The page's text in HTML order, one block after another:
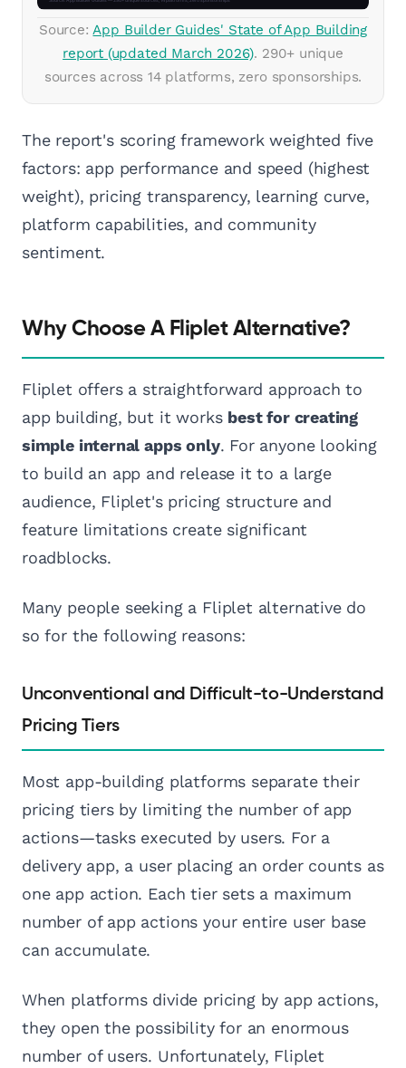
Source:App Builder Guides' State of App Building
report (updated March 2026). 290+ unique
sources across 14 platforms, zero sponsorships.
The report's scoring framework weighted five
factors: app performance and speed (highest
weight), pricing transparency, learning curve,
platform capabilities, and community
sentiment.
Why Choose A Fliplet Alternative?
Fliplet offers a straightforward approach to
app building, but it works best for creating
simple internal apps only. For anyone looking
to build an app and release it to a large
audience, Fliplet's pricing structure and
feature limitations create significant
roadblocks.
Many people seeking a Fliplet alternative do
so for the following reasons:
Unconventional and Difficult-to-Understand
Pricing Tiers
Most app-building platforms separate their
pricing tiers by limiting the number of app
actions—tasks executed by users. For a
delivery app, a user placing an order counts as
one app action. Each tier sets a maximum
number of app actions your entire user base
can accumulate.
When platforms divide pricing by app actions,
they open the possibility for an enormous
number of users. Unfortunately, Fliplet